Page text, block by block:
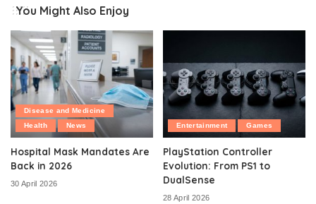
You Might Also Enjoy
Disease and Medicine
Health
News
Hospital Mask Mandates Are
Back in 2026
30 April 2026
Entertainment Games
PlayStation Controller
Evolution: From PS1 to
DualSense
28 April 2026